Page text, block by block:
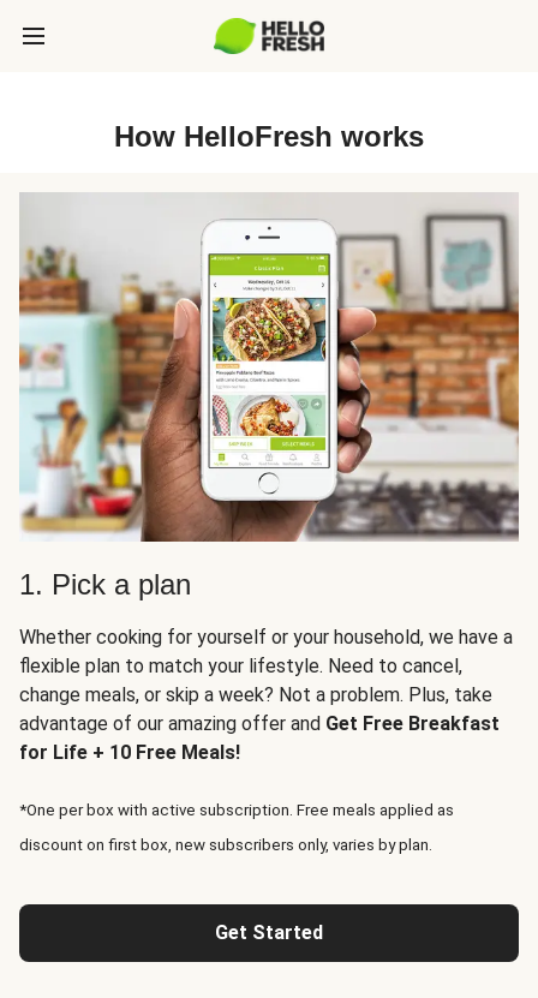
How HelloFresh works
1. Pick a plan
Whether cooking for yourself or your household, we have a
flexible plan to match your lifestyle. Need to cancel,
change meals, or skip a week? Not a problem. Plus, take
advantage of our amazing offer and Get Free Breakfast
for Life + 10 Free Meals!
*One per box with active subscription. Free meals applied as
discount on first box, new subscribers only, varies by plan.
Get Started